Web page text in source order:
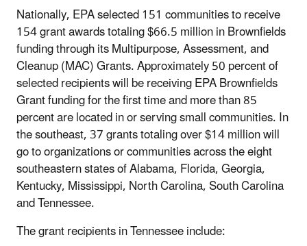
Nationally, EPA selected 151 communities to receive
154 grant awards totaling $66.5 million in Brownfields
funding through its Multipurpose, Assessment, and
Cleanup (MAC) Grants. Approximately 50 percent of
selected recipients will be receiving EPA Brownfields
Grant funding for the first time and more than 85
percent are located in or serving small communities. In
the southeast, 37 grants totaling over $14 million will
go to organizations or communities across the eight
southeastern states of Alabama, Florida, Georgia,
Kentucky, Mississippi, North Carolina, South Carolina
and Tennessee.
The grant recipients in Tennessee include: